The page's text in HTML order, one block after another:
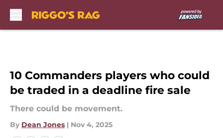
10 Commanders players who could
be traded in a deadline fire sale
There could be movement.
By Dean Jones | Nov 4, 2025